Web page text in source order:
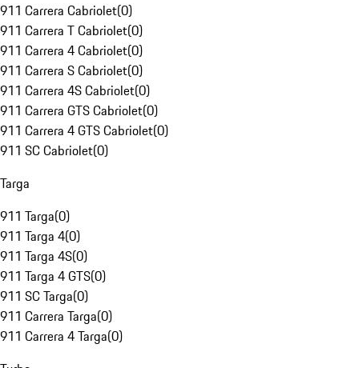
911 Carrera Cabriolet(0)
911 Carrera T Cabriolet(0)
911 Carrera 4 Cabriolet(0)
911 Carrera S Cabriolet(0)
911 Carrera 4S Cabriolet(0)
911 Carrera GTS Cabriolet(0)
911 Carrera 4 GTS Cabriolet(0)
911 SC Cabriolet(0)
Targa
911 Targa(0)
911 Targa 4(0)
911 Targa 4S(0)
911 Targa 4 GTS(0)
911 SC Targa(0)
911 Carrera Targa(0)
911 Carrera 4 Targa(0)